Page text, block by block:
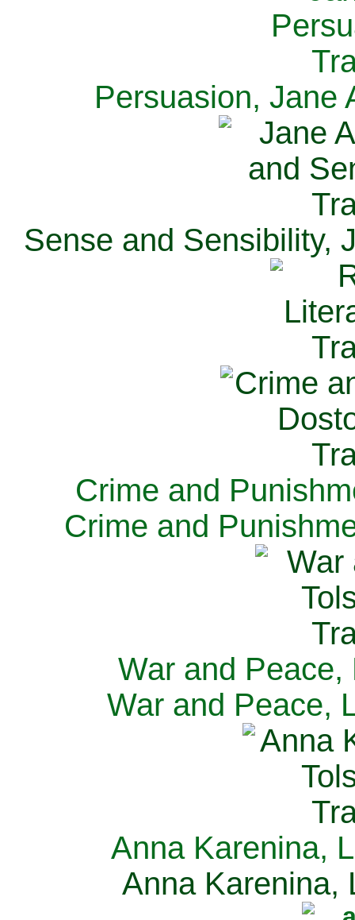
Persuasion, Jane
Sense and Sensibility,
Crime and
Crime and
War and Peace,
War and Peace,
Anna Karenina,
Anna Karenina,